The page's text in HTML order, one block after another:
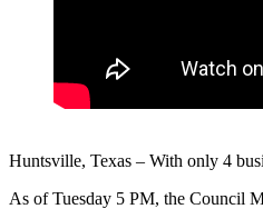
Huntsville, Texas – With only 4
As of Tuesday 5 PM, the Council